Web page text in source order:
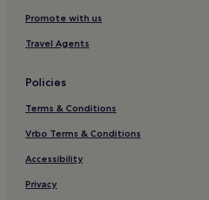
Promote with us
Travel Agents
Policies
Terms & Conditions
Vrbo Terms & Conditions
Accessibility
Privacy